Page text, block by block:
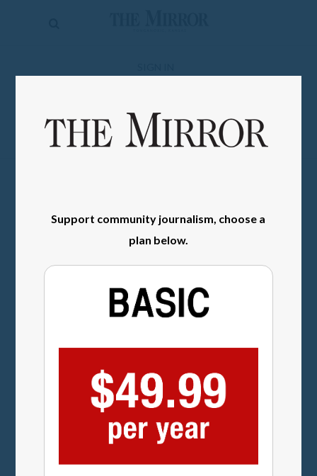
Obituaries
ClassifiedsSupport community journalism, choose a
plan below.